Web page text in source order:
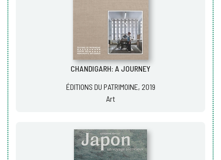
CHANDIGARH: A JOURNEY
ÉDITIONS DU PATRIMOINE, 2019
Art